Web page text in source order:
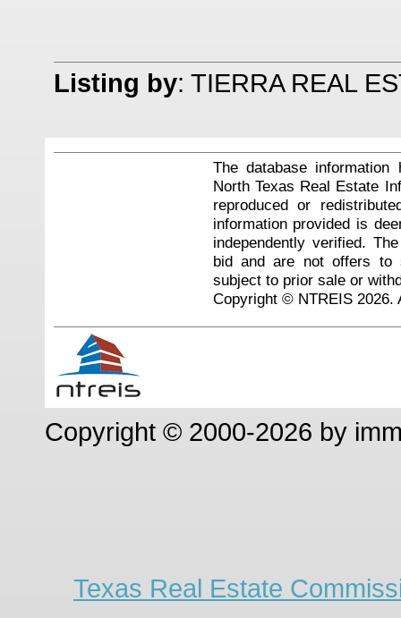
Listing by: TIERRA REAL
The database
North Texas Real Estate
reproduced or
information provided is
independently verified.
bid and are not offers to
subject to prior sale or
Copyright © NTREIS 2026.
Copyright © 2000-2026 by
Texas Real Estate